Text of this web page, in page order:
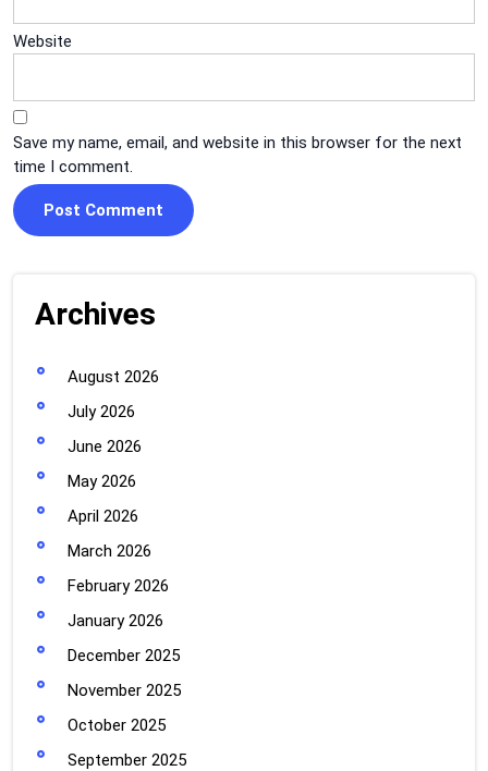
Website
Save my name, email, and website in this browser for the next
time I comment.
Archives
August 2026
July 2026
June 2026
May 2026
April 2026
March 2026
February 2026
January 2026
December 2025
November 2025
October 2025
September 2025